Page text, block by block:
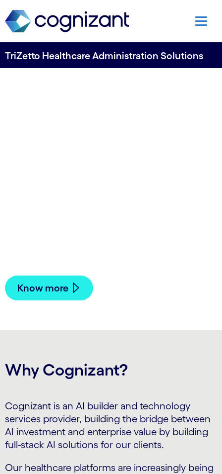
TriZetto Healthcare Administration Solutions
Know more
Why Cognizant?
Cognizant is an AI builder and technology
services provider, building the bridge between
AI investment and enterprise value by building
full-stack AI solutions for our clients.
Our healthcare platforms are increasingly being